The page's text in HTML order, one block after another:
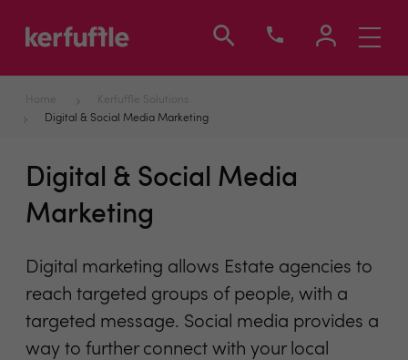
Toggle
Home
Kerfuffle Solutions
Digital & Social Media Marketing
Digital & Social Media
Marketing
Digital marketing allows Estate agencies to
reach targeted groups of people, with a
targeted message. Social media provides a
way to further connect with your local